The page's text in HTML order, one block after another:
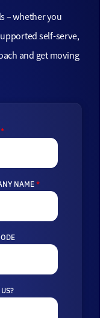
– whether you
self-serve,
and get moving
*
NAME*